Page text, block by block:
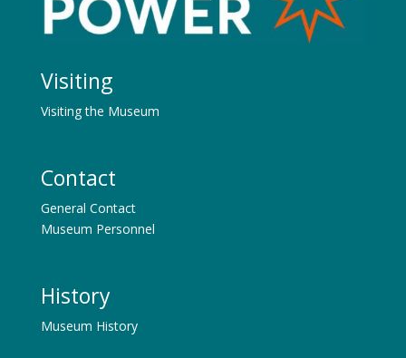
Visiting
Visiting the Museum
Contact
General Contact
Museum Personnel
History
Museum History